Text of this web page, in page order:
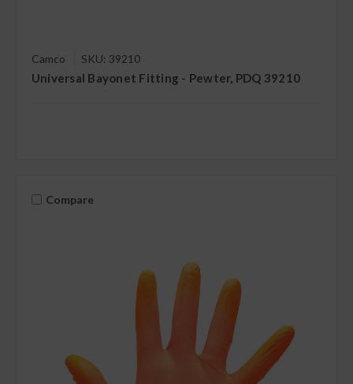
Camco SKU: 39210
Universal Bayonet Fitting - Pewter, PDQ 39210
Compare